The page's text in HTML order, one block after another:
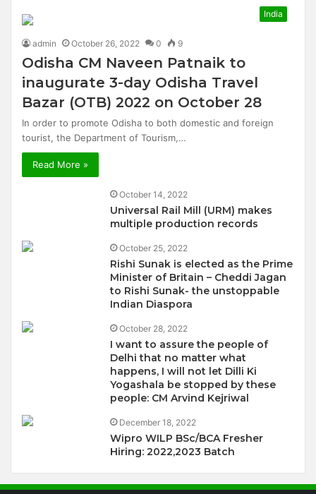
India
admin October 26, 2022 0 9
Odisha CM Naveen Patnaik to
inaugurate 3-day Odisha Travel
Bazar (OTB) 2022 on October 28
In order to promote Odisha to both domestic and foreign
tourist, the Department of Tourism,…
Read More »
October 14, 2022
Universal Rail Mill (URM) makes
multiple production records
October 25, 2022
Rishi Sunak is elected as the Prime
Minister of Britain – Cheddi Jagan
to Rishi Sunak- the unstoppable
Indian Diaspora
October 28, 2022
I want to assure the people of
Delhi that no matter what
happens, I will not let Dilli Ki
Yogashala be stopped by these
people: CM Arvind Kejriwal
December 18, 2022
Wipro WILP BSc/BCA Fresher
Hiring: 2022,2023 Batch